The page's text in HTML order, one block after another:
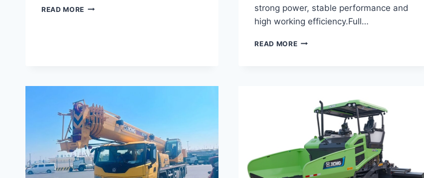
READ MORE THE
strong power, stable performance and
high working efficiency.Full…
READ MORESHIPPING
HYDRAULIC
EXCAVATOR
XE215G